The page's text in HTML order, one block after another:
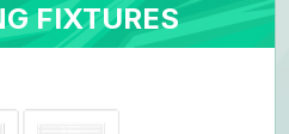
FIXTURES